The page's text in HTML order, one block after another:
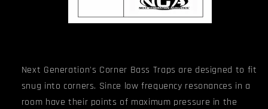
Next Generation's Corner Bass Traps are designed to fit
snug into corners. Since low frequency resonances in a
room have their points of maximum pressure in the